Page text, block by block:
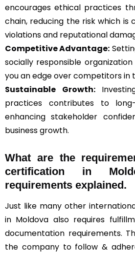
encourages ethical practices
chain, reducing the risk which is
violations and reputational
Competitive Advantage:
socially responsible
you an edge over competitors in
Sustainable Growth:
practices contributes to
enhancing stakeholder
business growth.
What are the
certification in
requirements explained.
Just like many other
in Moldova also requires
documentation requirements.
the company to follow &